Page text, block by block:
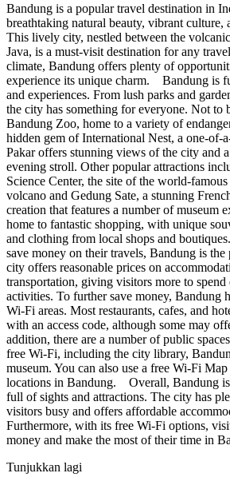
Bandung is a popular travel destination in
breathtaking natural beauty, vibrant culture,
This lively city, nestled between the
Java, is a must-visit destination for any
climate, Bandung offers plenty of
experience its unique charm. Bandung is
and experiences. From lush parks and
the city has something for everyone. Not to
Bandung Zoo, home to a variety of
hidden gem of International Nest, a one-of-
Pakar offers stunning views of the city and
evening stroll. Other popular attractions
Science Center, the site of the world-
volcano and Gedung Sate, a stunning
creation that features a number of museum
home to fantastic shopping, with unique
and clothing from local shops and
save money on their travels, Bandung is
city offers reasonable prices on
transportation, giving visitors more to spend
activities. To further save money, Bandung
Wi-Fi areas. Most restaurants, cafes, and
with an access code, although some may
addition, there are a number of public
free Wi-Fi, including the city library,
museum. You can also use a free Wi-Fi
locations in Bandung. Overall, Bandung is
full of sights and attractions. The city has
visitors busy and offers affordable
Furthermore, with its free Wi-Fi options,
money and make the most of their time in
Tunjukkan lagi